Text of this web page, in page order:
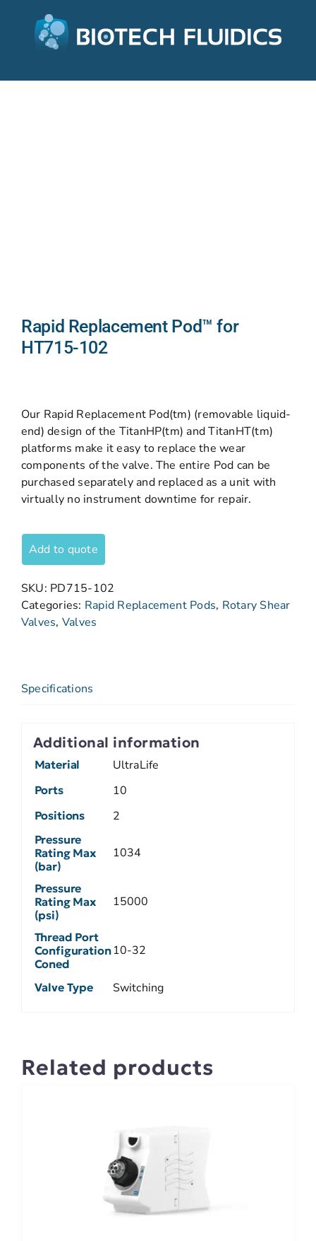
Rapid Replacement Pod™ for
HT715-102
Our Rapid Replacement Pod(tm) (removable liquid-
end) design of the TitanHP(tm) and TitanHT(tm)
platforms make it easy to replace the wear
components of the valve. The entire Pod can be
purchased separately and replaced as a unit with
virtually no instrument downtime for repair.
Add to quote
SKU: PD715-102
Categories: Rapid Replacement Pods, Rotary Shear
Valves, Valves
Specifications
Additional information
Material UltraLife
Ports 10
Positions 2
Pressure
Rating Max
(bar)
1034
Pressure
Rating Max
(psi)
15000
Thread Port
Configuration
Coned
10-32
Valve Type Switching
Related products